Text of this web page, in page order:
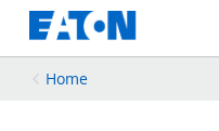
Home